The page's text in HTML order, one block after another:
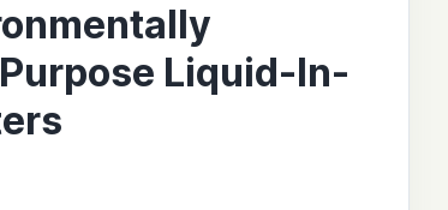
Liquid-In-